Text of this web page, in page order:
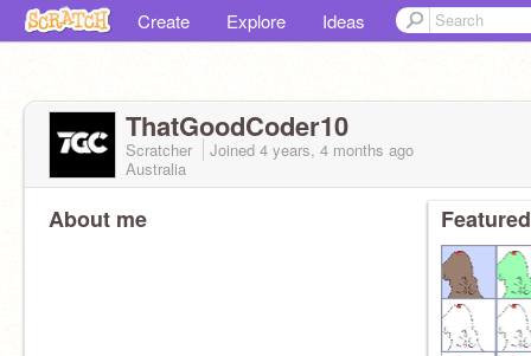
Create Explore Ideas
ThatGoodCoder10
Scratcher Joined 4 years, 4 months ago
Australia
About me